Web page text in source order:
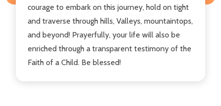
courage to embark on this journey, hold on tight
and traverse through hills, Valleys, mountaintops,
and beyond! Prayerfully, your life will also be
enriched through a transparent testimony of the
Faith of a Child. Be blessed!